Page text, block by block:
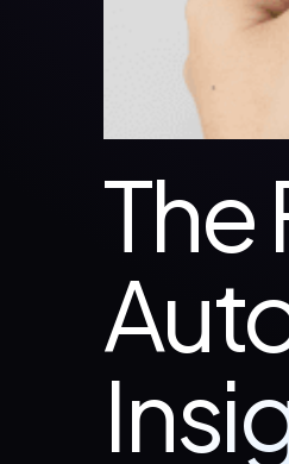
The